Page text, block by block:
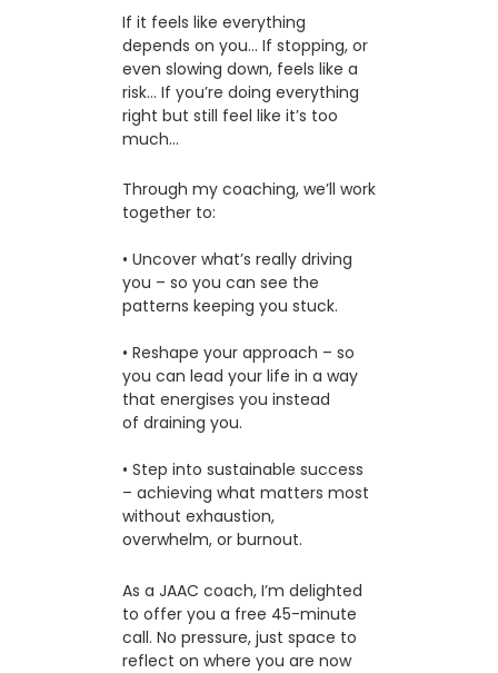
If it feels like everything
depends on you… If stopping, or
even slowing down, feels like a
risk… If you’re doing everything
right but still feel like it’s too
much…
Through my coaching, we’ll work
together to:
• Uncover what’s really driving
you – so you can see the
patterns keeping you stuck.
• Reshape your approach – so
you can lead your life in a way
that energises you instead
of draining you.
• Step into sustainable success
– achieving what matters most
without exhaustion,
overwhelm, or burnout.
As a JAAC coach, I’m delighted
to offer you a free 45-minute
call. No pressure, just space to
reflect on where you are now